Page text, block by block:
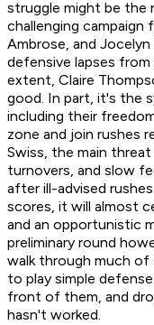
struggle might be the
challenging campaign
Ambrose, and
defensive lapses from
extent, Claire
good. In part, it's the
including their
zone and join rushes
Swiss, the main
turnovers, and slow
after ill-advised
scores, it will almost
and an opportunistic
preliminary round
walk through much of
to play simple
front of them, and
hasn't worked.